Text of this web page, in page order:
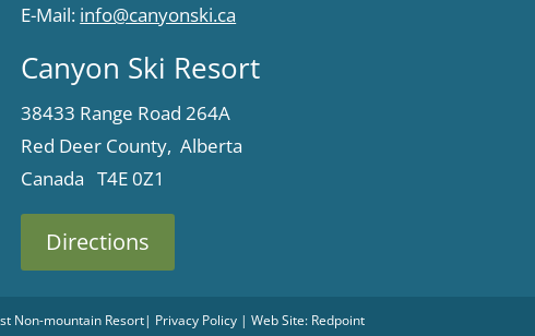
E-Mail: info@canyonski.ca
Canyon Ski Resort
38433 Range Road 264A
Red Deer County, Alberta
Canada T4E 0Z1
Directions
Non-mountain Resort| Privacy Policy | Web Site: Redpoint